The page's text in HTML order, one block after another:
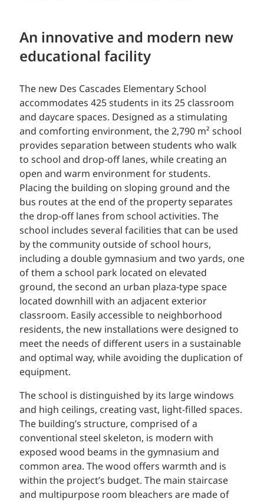
An innovative and modern new
educational facility
The new Des Cascades Elementary School
accommodates 425 students in its 25 classroom
and daycare spaces. Designed as a stimulating
and comforting environment, the 2,790 m² school
provides separation between students who walk
to school and drop-off lanes, while creating an
open and warm environment for students.
Placing the building on sloping ground and the
bus routes at the end of the property separates
the drop-off lanes from school activities. The
school includes several facilities that can be used
by the community outside of school hours,
including a double gymnasium and two yards, one
of them a school park located on elevated
ground, the second an urban plaza-type space
located downhill with an adjacent exterior
classroom. Easily accessible to neighborhood
residents, the new installations were designed to
meet the needs of different users in a sustainable
and optimal way, while avoiding the duplication of
equipment.
The school is distinguished by its large windows
and high ceilings, creating vast, light-filled spaces.
The building’s structure, comprised of a
conventional steel skeleton, is modern with
exposed wood beams in the gymnasium and
common area. The wood offers warmth and is
within the project’s budget. The main staircase
and multipurpose room bleachers are made of